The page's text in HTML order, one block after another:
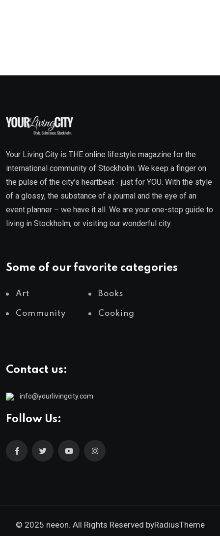
Your Living City is THE online lifestyle magazine for the
international community of Stockholm. We keep a finger on
the pulse of the city’s heartbeat - just for YOU. With the style
of a glossy, the substance of a journal and the eye of an
event planner – we have it all. We are your one-stop guide to
living in Stockholm, or visiting our wonderful city.
Some of our favorite categories
Art Books
Community Cooking
Contact us:
info@yourlivingcity.com
Follow Us:
© 2025 neeon. All Rights Reserved byRadiusTheme